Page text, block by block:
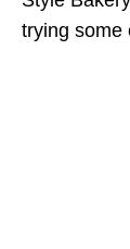
trying some